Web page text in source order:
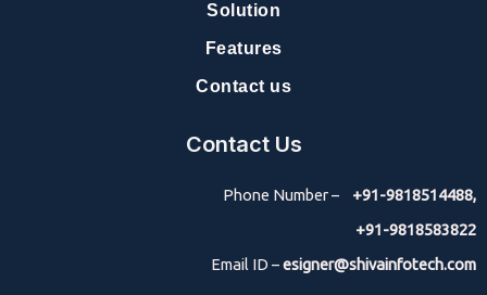
Solution
Features
Contact us
Contact Us
Phone Number – +91-9818514488,
+91-9818583822
Email ID –esigner@shivainfotech.com